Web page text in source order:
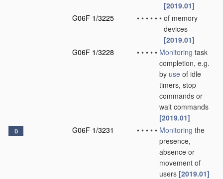
[2019.01]
G06F 1/3225
• • • • • • of memory
devices
[2019.01]
G06F 1/3228
• • • • • Monitoring task
completion, e.g.
by use of idle
timers, stop
commands or
wait commands
[2019.01]
D G06F 1/3231 • • • • • Monitoring the
presence,
absence or
movement of
users [2019.01]